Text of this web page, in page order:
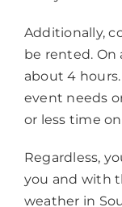
Additionally,
be rented. On
about 4
event needs
or less time
Regardless,
you and with
weather in